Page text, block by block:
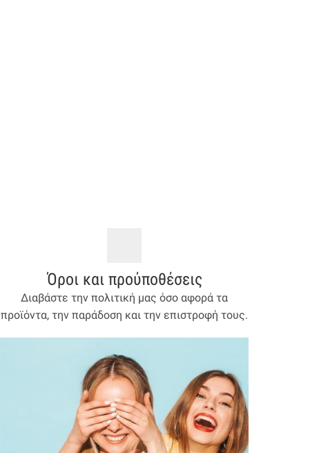
Όροι και προύποθέσεις
Διαβάστε την πολιτική μας όσο αφορά τα
προϊόντα, την παράδοση και την επιστροφή τους.